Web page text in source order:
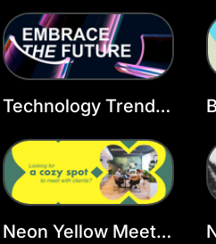
Template
Technology Trends
Template
Neon Yellow Meet